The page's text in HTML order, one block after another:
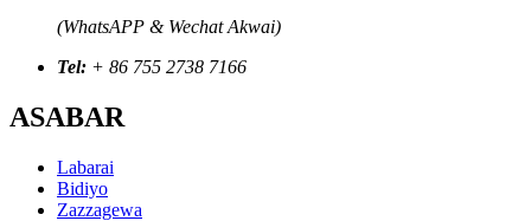
(WhatsAPP & Wechat Akwai)
Tel: + 86 755 2738 7166
ASABAR
Labarai
Bidiyo
Zazzagewa